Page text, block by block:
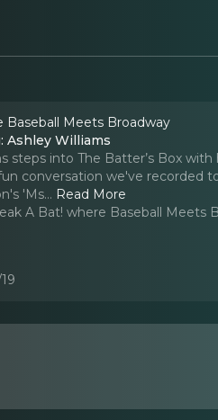
Baseball Meets Broadway
Ashley Williams
steps into The Batter’s Box
conversation we've recorded
'Ms... Read More
A Bat! where Baseball Meets